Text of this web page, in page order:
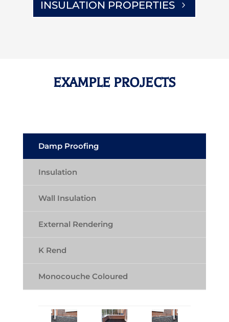
INSULATION PROPERTIES
EXAMPLE PROJECTS
Damp Proofing
Insulation
Wall Insulation
External Rendering
K Rend
Monocouche Coloured